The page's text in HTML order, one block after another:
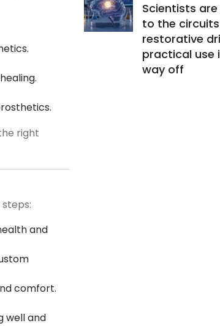
right
and
comfort.
well and
Scientists
to the circuits
restorative
practical use
way off